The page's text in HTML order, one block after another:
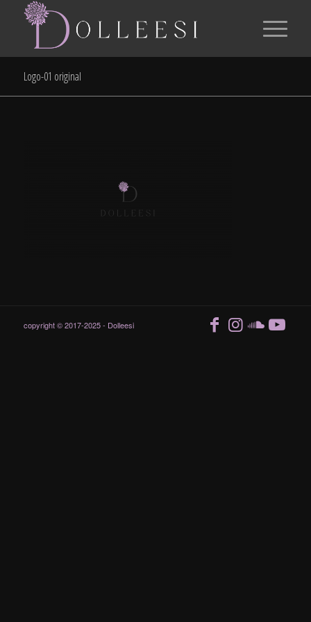
Logo-01 original
copyright © 2017-2025 - Dolleesi